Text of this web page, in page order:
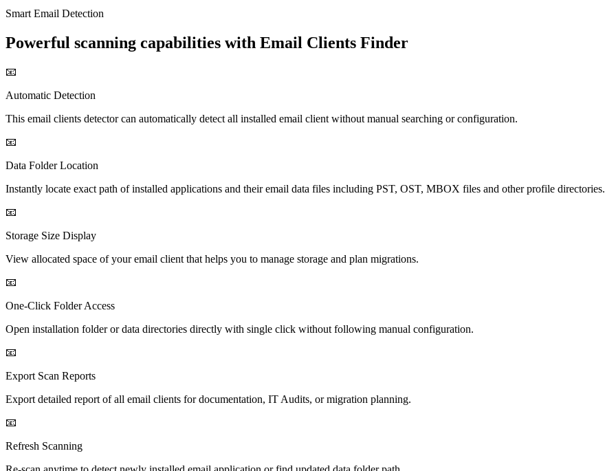
Smart Email Detection
Powerful scanning capabilities with Email Clients Finder
📧
Automatic Detection
This email clients detector can automatically detect all installed email client without manual searching or configuration.
📧
Data Folder Location
Instantly locate exact path of installed applications and their email data files including PST, OST, MBOX files and other profile directories.
📧
Storage Size Display
View allocated space of your email client that helps you to manage storage and plan migrations.
📧
One-Click Folder Access
Open installation folder or data directories directly with single click without following manual configuration.
📧
Export Scan Reports
Export detailed report of all email clients for documentation, IT Audits, or migration planning.
📧
Refresh Scanning